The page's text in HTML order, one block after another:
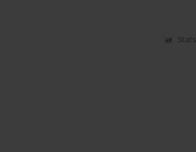
Stats